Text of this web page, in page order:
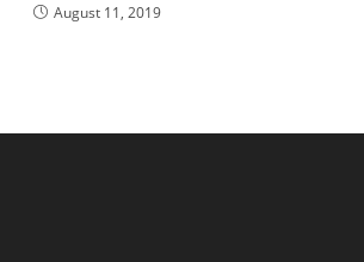
August 11, 2019